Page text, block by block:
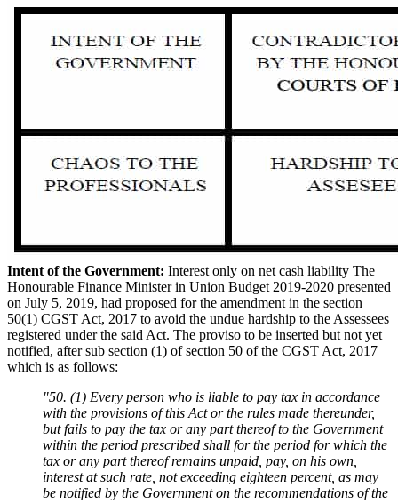
Intent of the Government: Interest only on net cash liability The
Honourable Finance Minister in Union Budget 2019-2020 presented
on July 5, 2019, had proposed for the amendment in the section
50(1) CGST Act, 2017 to avoid the undue hardship to the Assessees
registered under the said Act. The proviso to be inserted but not yet
notified, after sub section (1) of section 50 of the CGST Act, 2017
which is as follows:
"50. (1) Every person who is liable to pay tax in accordance
with the provisions of this Act or the rules made thereunder,
but fails to pay the tax or any part thereof to the Government
within the period prescribed shall for the period for which the
tax or any part thereof remains unpaid, pay, on his own,
interest at such rate, not exceeding eighteen percent, as may
be notified by the Government on the recommendations of the